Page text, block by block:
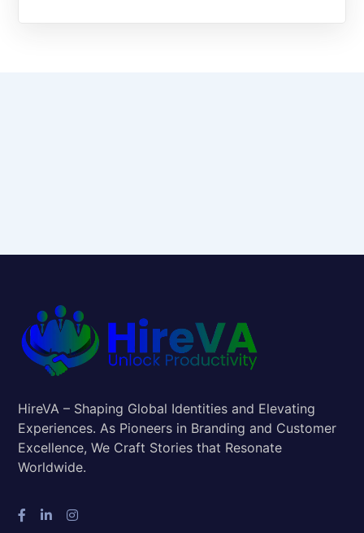
HireVA – Shaping Global Identities and Elevating
Experiences. As Pioneers in Branding and Customer
Excellence, We Craft Stories that Resonate
Worldwide.